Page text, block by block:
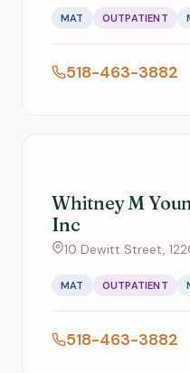
MAT OUTPATIENT
518-463-3882
Whitney M
Inc
10 Dewitt Street,
MAT OUTPATIENT
518-463-3882